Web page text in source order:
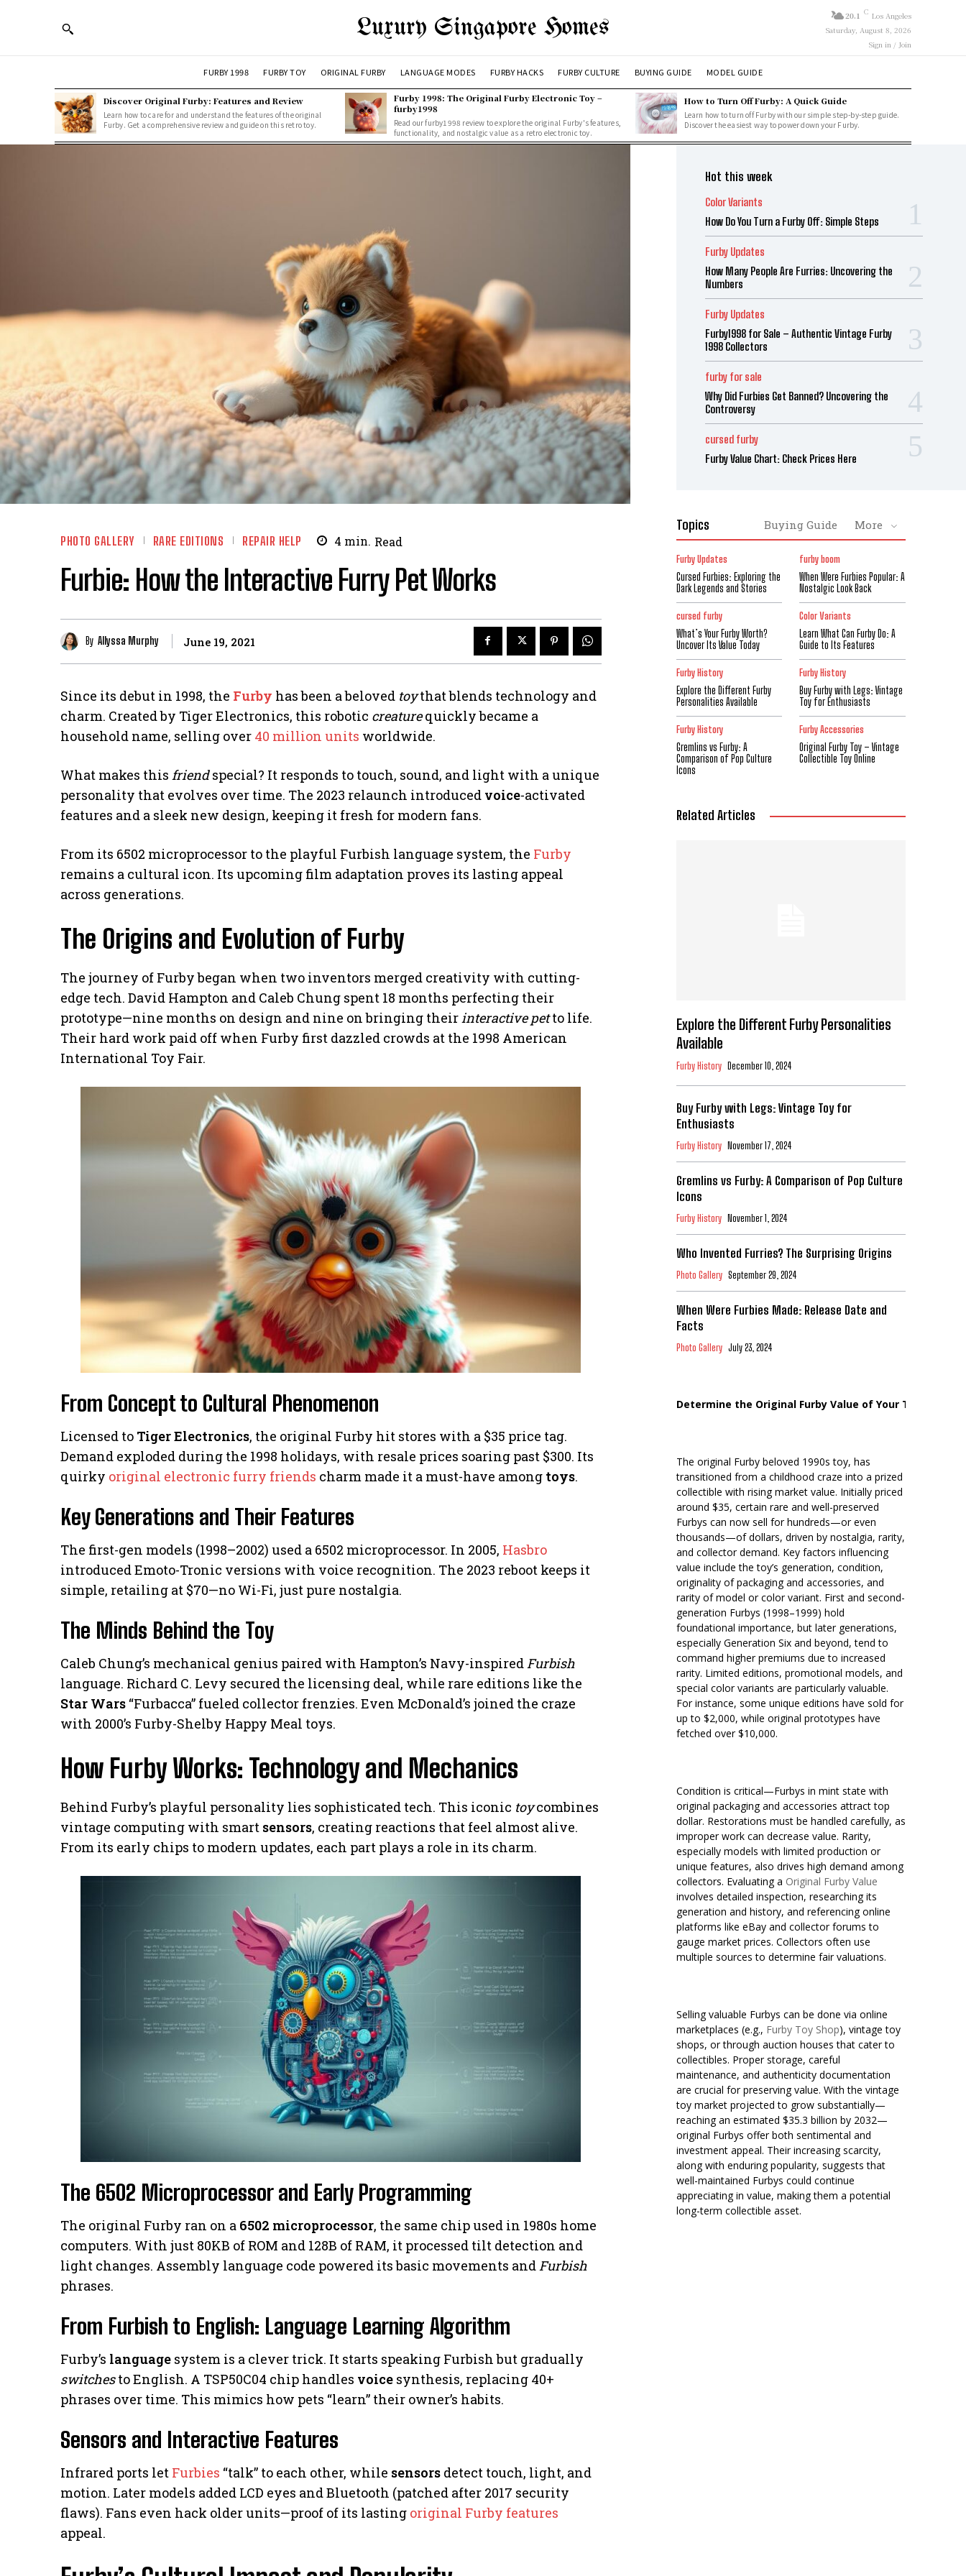
Luxury Singapore Homes 20.1 C Los Angeles
Saturday, August 8, 2026
Sign in / Join
FURBY 1998 FURBY TOY ORIGINAL FURBY LANGUAGE MODES FURBY HACKS FURBY CULTURE BUYING GUIDE MODEL GUIDE
Discover Original Furby: Features and Review
Learn how to care for and understand the features of the original
Furby. Get a comprehensive review and guide on this retro toy.
Furby 1998: The Original Furby Electronic Toy –
furby1998
Read our furby1998 review to explore the original Furby's features,
functionality, and nostalgic value as a retro electronic toy.
How to Turn Off Furby: A Quick Guide
Learn how to turn off Furby with our simple step-by-step guide.
Discover the easiest way to power down your Furby.
PHOTO GALLERY RARE EDITIONS REPAIR HELP 4 min. Read
Furbie: How the Interactive Furry Pet Works
By Allyssa Murphy June 19, 2021
Since its debut in 1998, the Furby has been a beloved toythat blends technology and
charm. Created by Tiger Electronics, this robotic creaturequickly became a
household name, selling over 40 million units worldwide.
What makes this friendspecial? It responds to touch, sound, and light with a unique
personality that evolves over time. The 2023 relaunch introduced voice-activated
features and a sleek new design, keeping it fresh for modern fans.
From its 6502 microprocessor to the playful Furbish language system, the Furby
remains a cultural icon. Its upcoming film adaptation proves its lasting appeal
across generations.
The Origins and Evolution of Furby
The journey of Furby began when two inventors merged creativity with cutting-
edge tech. David Hampton and Caleb Chung spent 18 months perfecting their
prototype—nine months on design and nine on bringing their interactive petto life.
Their hard work paid off when Furby first dazzled crowds at the 1998 American
International Toy Fair.
From Concept to Cultural Phenomenon
Licensed to Tiger Electronics, the original Furby hit stores with a $35 price tag.
Demand exploded during the 1998 holidays, with resale prices soaring past $300. Its
quirky original electronic furry friends charm made it a must-have among toys.
Key Generations and Their Features
The first-gen models (1998–2002) used a 6502 microprocessor. In 2005, Hasbro
introduced Emoto-Tronic versions with voice recognition. The 2023 reboot keeps it
simple, retailing at $70—no Wi-Fi, just pure nostalgia.
The Minds Behind the Toy
Caleb Chung’s mechanical genius paired with Hampton’s Navy-inspired Furbish
language. Richard C. Levy secured the licensing deal, while rare editions like the
Star Wars “Furbacca” fueled collector frenzies. Even McDonald’s joined the craze
with 2000’s Furby-Shelby Happy Meal toys.
How Furby Works: Technology and Mechanics
Behind Furby’s playful personality lies sophisticated tech. This iconic toycombines
vintage computing with smart sensors, creating reactions that feel almost alive.
From its early chips to modern updates, each part plays a role in its charm.
The 6502 Microprocessor and Early Programming
The original Furby ran on a 6502 microprocessor, the same chip used in 1980s home
computers. With just 80KB of ROM and 128B of RAM, it processed tilt detection and
light changes. Assembly language code powered its basic movements and Furbish
phrases.
From Furbish to English: Language Learning Algorithm
Furby’s language system is a clever trick. It starts speaking Furbish but gradually
switchesto English. A TSP50C04 chip handles voice synthesis, replacing 40+
phrases over time. This mimics how pets “learn” their owner’s habits.
Sensors and Interactive Features
Infrared ports let Furbies “talk” to each other, while sensors detect touch, light, and
motion. Later models added LCD eyes and Bluetooth (patched after 2017 security
flaws). Fans even hack older units—proof of its lasting original Furby features
appeal.
Hot this week
Color Variants
How Do You Turn a Furby Off: Simple Steps
Furby Updates
How Many People Are Furries: Uncovering the
Numbers
Furby Updates
Furby1998 for Sale – Authentic Vintage Furby
1998 Collectors
furby for sale
Why Did Furbies Get Banned? Uncovering the
Controversy
cursed furby
Furby Value Chart: Check Prices Here
Topics Buying Guide More
Furby Updates
Cursed Furbies: Exploring the
Dark Legends and Stories
furby boom
When Were Furbies Popular: A
Nostalgic Look Back
cursed furby
What’s Your Furby Worth?
Uncover Its Value Today
Color Variants
Learn What Can Furby Do: A
Guide to Its Features
Furby History
Explore the Different Furby
Personalities Available
Furby History
Buy Furby with Legs: Vintage
Toy for Enthusiasts
Furby History
Gremlins vs Furby: A
Comparison of Pop Culture
Icons
Furby Accessories
Original Furby Toy – Vintage
Collectible Toy Online
Related Articles
Explore the Different Furby Personalities
Available
Furby History December 10, 2024
Buy Furby with Legs: Vintage Toy for
Enthusiasts
Furby History November 17, 2024
Gremlins vs Furby: A Comparison of Pop Culture
Icons
Furby History November 1, 2024
Who Invented Furries? The Surprising Origins
Photo Gallery September 29, 2024
When Were Furbies Made: Release Date and
Facts
Photo Gallery July 23, 2024
Determine the Original Furby Value of Your Toy
The original Furby beloved 1990s toy, has
transitioned from a childhood craze into a prized
collectible with rising market value. Initially priced
around $35, certain rare and well-preserved
Furbys can now sell for hundreds—or even
thousands—of dollars, driven by nostalgia, rarity,
and collector demand. Key factors influencing
value include the toy’s generation, condition,
originality of packaging and accessories, and
rarity of model or color variant. First and second-
generation Furbys (1998–1999) hold
foundational importance, but later generations,
especially Generation Six and beyond, tend to
command higher premiums due to increased
rarity. Limited editions, promotional models, and
special color variants are particularly valuable.
For instance, some unique editions have sold for
up to $2,000, while original prototypes have
fetched over $10,000.
Condition is critical—Furbys in mint state with
original packaging and accessories attract top
dollar. Restorations must be handled carefully, as
improper work can decrease value. Rarity,
especially models with limited production or
unique features, also drives high demand among
collectors. Evaluating a Original Furby Value
involves detailed inspection, researching its
generation and history, and referencing online
platforms like eBay and collector forums to
gauge market prices. Collectors often use
multiple sources to determine fair valuations.
Selling valuable Furbys can be done via online
marketplaces (e.g., Furby Toy Shop), vintage toy
shops, or through auction houses that cater to
collectibles. Proper storage, careful
maintenance, and authenticity documentation
are crucial for preserving value. With the vintage
toy market projected to grow substantially—
reaching an estimated $35.3 billion by 2032—
original Furbys offer both sentimental and
investment appeal. Their increasing scarcity,
along with enduring popularity, suggests that
well-maintained Furbys could continue
appreciating in value, making them a potential
long-term collectible asset.